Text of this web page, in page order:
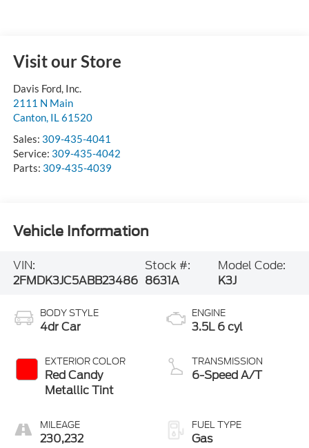
Visit our Store
Davis Ford, Inc.
2111 N Main
Canton, IL61520
Sales: 309-435-4041
Service: 309-435-4042
Parts: 309-435-4039
Vehicle Information
VIN:
2FMDK3JC5ABB23486
Stock #:
8631A
Model Code:
K3J
BODY STYLE
4dr Car
EXTERIOR COLOR
Red Candy
Metallic Tint
MILEAGE
230,232
ENGINE
3.5L 6 cyl
TRANSMISSION
6-Speed A/T
FUEL TYPE
Gas